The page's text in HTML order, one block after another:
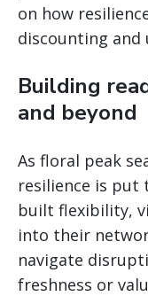
on how
discounting and
Building
and beyond
As floral peak
resilience is put
built flexibility,
into their
navigate
freshness or